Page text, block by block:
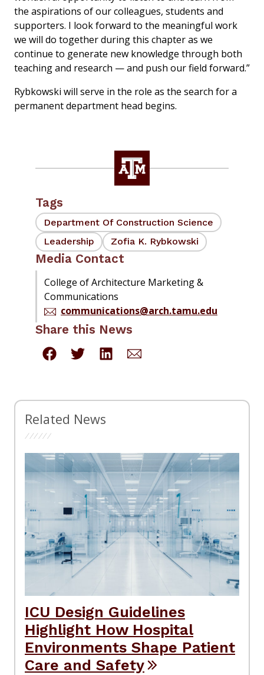
the aspirations of our colleagues, students and
supporters. I look forward to the meaningful work
we will do together during this chapter as we
continue to generate new knowledge through both
teaching and research — and push our field forward.”
Rybkowski will serve in the role as the search for a
permanent department head begins.
Tags
Department Of Construction Science
Leadership
Zofia K. Rybkowski
Media Contact
College of Architecture Marketing &
Communications
communications@arch.tamu.edu
Share this News
Related News
ICU Design Guidelines
Highlight How Hospital
Environments Shape Patient
Care and Safety